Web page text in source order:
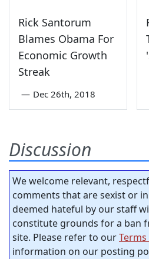
Rick Santorum
Blames Obama For
Economic Growth
Streak
— Dec 26th, 2018
Discussion
We welcome relevant,
comments that are sexist or
deemed hateful by our staff
constitute grounds for a ban
site. Please refer to our
information on our posting